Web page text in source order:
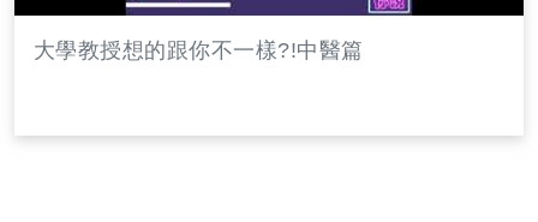
大學教授想的跟你不一樣?!中醫篇